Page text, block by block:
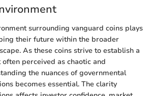
surrounding vanguard coins plays
their future within the broader
As these coins strive to establish a
perceived as chaotic and
the nuances of governmental
becomes essential. The clarity